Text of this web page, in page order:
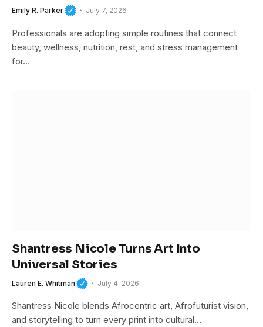
Emily R. Parker July 7, 2026
Professionals are adopting simple routines that connect
beauty, wellness, nutrition, rest, and stress management
for…
Shantress Nicole Turns Art Into
Universal Stories
Lauren E. Whitman July 4, 2026
Shantress Nicole blends Afrocentric art, Afrofuturist vision,
and storytelling to turn every print into cultural…